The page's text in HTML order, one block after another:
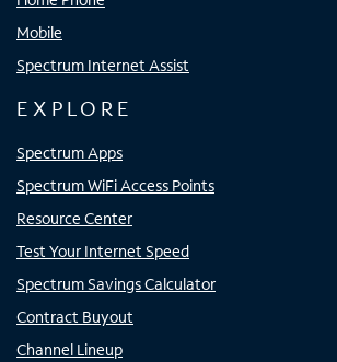
Mobile
Spectrum Internet Assist
EXPLORE
Spectrum Apps
Spectrum WiFi Access Points
Resource Center
Test Your Internet Speed
Spectrum Savings Calculator
Contract Buyout
Channel Lineup